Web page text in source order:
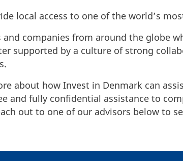
local access to one of the world’s
companies from around the globe
supported by a culture of strong
about how Invest in Denmark can
and fully confidential assistance to
out to one of our advisors below to